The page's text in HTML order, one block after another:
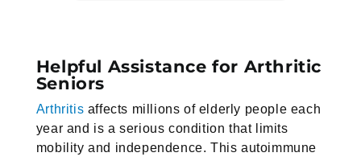
Helpful Assistance for Arthritic
Seniors
Arthritis affects millions of elderly people each
year and is a serious condition that limits
mobility and independence. This autoimmune